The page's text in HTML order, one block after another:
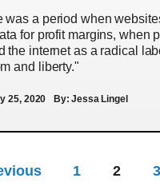
was a period when
for profit margins, when
the internet as a radical
and liberty."
25, 2020 By: Jessa Lingel
1 2 3